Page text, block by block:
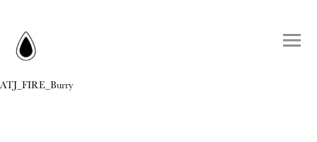
ATJ_FIRE_Burry